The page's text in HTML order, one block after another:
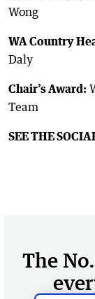
Wong
WA Country
Daly
Chair’s Award:
Team
SEE THE
The